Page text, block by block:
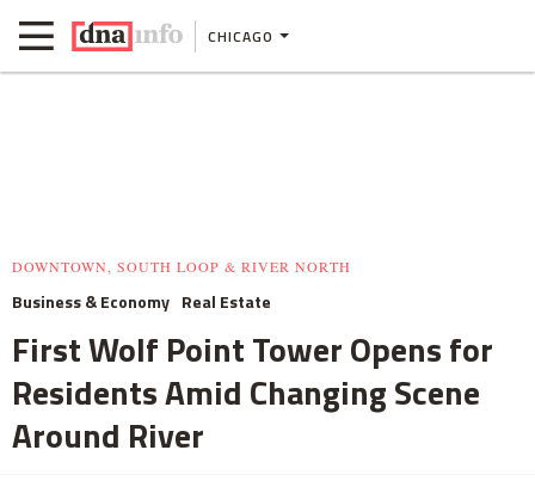
CHICAGO
DOWNTOWN, SOUTH LOOP & RIVER NORTH
Business & Economy Real Estate
First Wolf Point Tower Opens for
Residents Amid Changing Scene
Around River